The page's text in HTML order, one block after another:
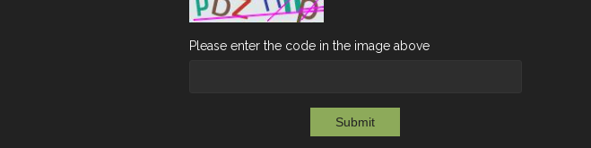
Please enter the code in the image above
Submit